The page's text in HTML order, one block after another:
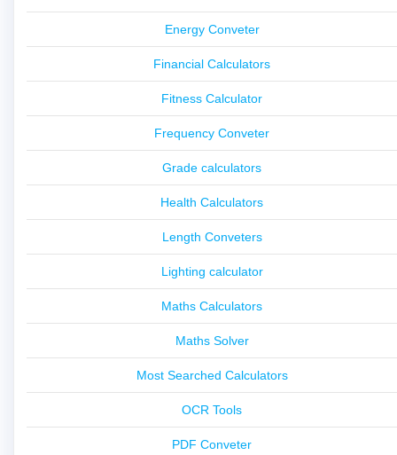
Energy Conveter
Financial Calculators
Fitness Calculator
Frequency Conveter
Grade calculators
Health Calculators
Length Conveters
Lighting calculator
Maths Calculators
Maths Solver
Most Searched Calculators
OCR Tools
PDF Conveter